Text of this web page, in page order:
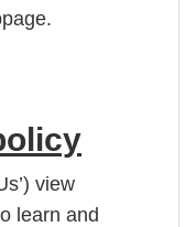
view
learn and